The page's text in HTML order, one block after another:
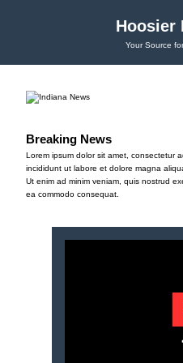
Hoosier
Your Source
Breaking News
Lorem ipsum dolor sit amet, consectetur
incididunt ut labore et dolore magna
Ut enim ad minim veniam, quis nostrud
ea commodo consequat.